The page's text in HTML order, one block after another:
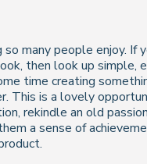
so many people enjoy. If
then look up simple,
time creating
This is a lovely
rekindle an old
a sense of